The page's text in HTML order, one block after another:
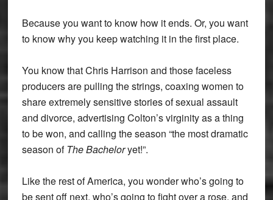
Because you want to know how it ends. Or, you want
to know why you keep watching it in the first place.
You know that Chris Harrison and those faceless
producers are pulling the strings, coaxing women to
share extremely sensitive stories of sexual assault
and divorce, advertising Colton’s virginity as a thing
to be won, and calling the season “the most dramatic
season ofThe Bacheloryet!”.
Like the rest of America, you wonder who’s going to
be sent off next, who’s going to fight over a rose, and